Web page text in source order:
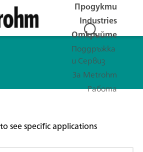
Продукти
Industries
Открийте
Поддръжка
и Сервиз
За Metrohm
Работа
see specific applications